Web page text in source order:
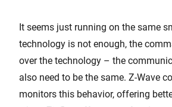
It seems just running on the same
technology is not enough, the
over the technology – the
also need to be the same. Z-Wave
monitors this behavior, offering